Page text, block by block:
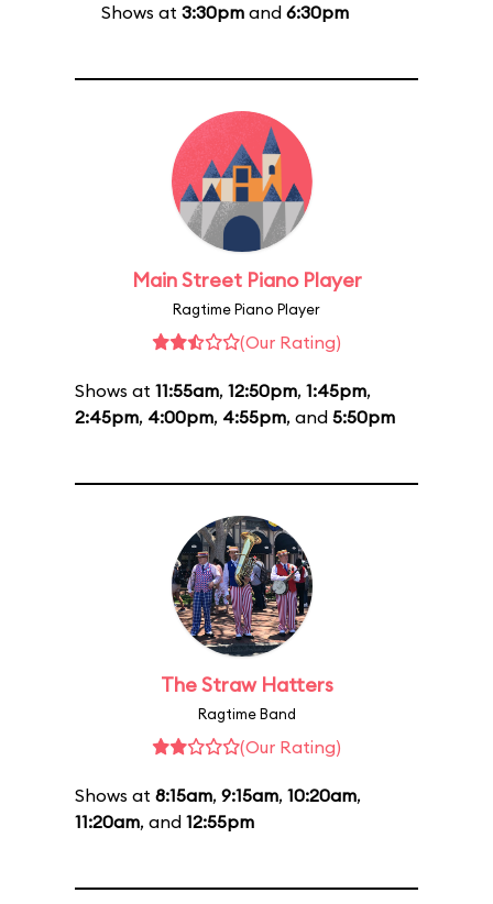
Shows at 3:30pmand 6:30pm
Main Street Piano Player
Ragtime Piano Player
(Our Rating)
Shows at 11:55am, 12:50pm, 1:45pm,
2:45pm, 4:00pm, 4:55pm, and 5:50pm
The Straw Hatters
Ragtime Band
(Our Rating)
Shows at 8:15am, 9:15am, 10:20am,
11:20am, and 12:55pm